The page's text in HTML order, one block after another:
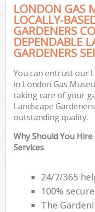
LONDON GAS
LOCALLY-
GARDENERS
DEPENDABLE
GARDENERS
You can entrust our
in London Gas
taking care of your
Landscape
outstanding quality.
Why Should You
Services
24/7/365
100%
The